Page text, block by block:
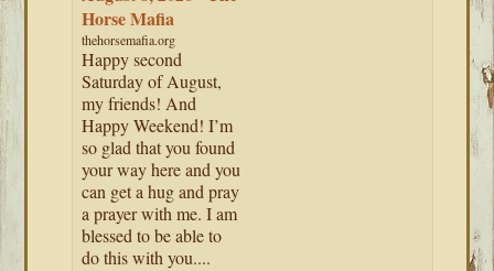
Horse Mafia
thehorsemafia.org
Happy second
Saturday of August,
my friends! And
Happy Weekend! I’m
so glad that you found
your way here and you
can get a hug and pray
a prayer with me. I am
blessed to be able to
do this with you....